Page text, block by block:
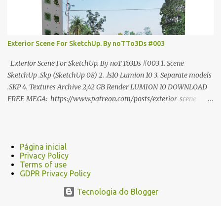
Exterior Scene For SketchUp. By noTTo3Ds #003
Exterior Scene For SketchUp. By noTTo3Ds #003 1. Scene
SketchUp .Skp (SketchUp 08) 2. .ls10 Lumion 10 3. Separate models
.SKP 4. Textures Archive 2,42 GB Render LUMION 10 DOWNLOAD
FREE MEGA: https://www.patreon.com/posts/exterior-scene-
SketchUp, Configured for Lumion 10 only)
Página inicial
Privacy Policy
Terms of use
GDPR Privacy Policy
Tecnologia do Blogger